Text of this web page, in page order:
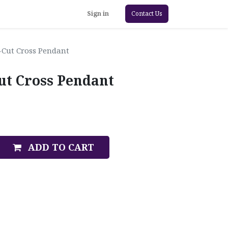
Sign in Contact Us
Cross Pendant
Cross Pendant
ADD TO CART